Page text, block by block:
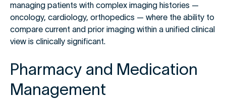
managing patients with complex imaging histories —
oncology, cardiology, orthopedics — where the ability to
compare current and prior imaging within a unified clinical
view is clinically significant.
Pharmacy and Medication
Management